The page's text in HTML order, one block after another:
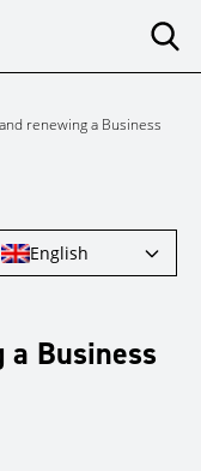
renewing a Business
English
a Business